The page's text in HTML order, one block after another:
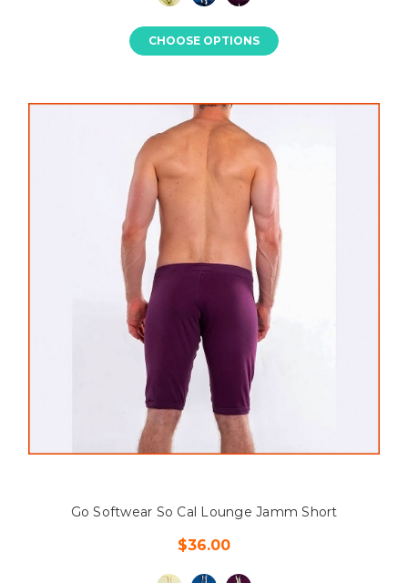
CHOOSE OPTIONS
Go Softwear So Cal Lounge Jamm Short
$36.00